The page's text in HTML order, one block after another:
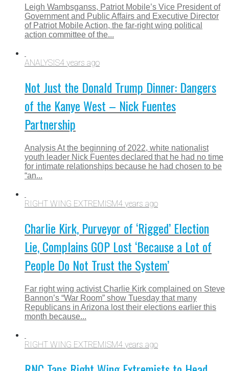
Leigh Wambsganss, Patriot Mobile’s Vice President of
Government and Public Affairs and Executive Director
of Patriot Mobile Action, the far-right wing political
action committee of the...
ANALYSIS4 years ago
Not Just the Donald Trump Dinner: Dangers
of the Kanye West – Nick Fuentes
Partnership
Analysis At the beginning of 2022, white nationalist
youth leader Nick Fuentes declared that he had no time
for intimate relationships because he had chosen to be
“an...
RIGHT WING EXTREMISM4 years ago
Charlie Kirk, Purveyor of ‘Rigged’ Election
Lie, Complains GOP Lost ‘Because a Lot of
People Do Not Trust the System’
Far right wing activist Charlie Kirk complained on Steve
Bannon’s “War Room” show Tuesday that many
Republicans in Arizona lost their elections earlier this
month because...
RIGHT WING EXTREMISM4 years ago